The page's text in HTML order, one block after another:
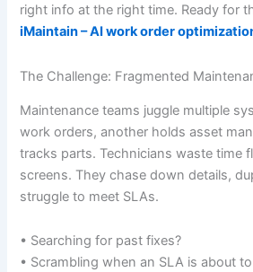
right info at the right time. Ready for
iMaintain – AI work order
The Challenge: Fragmented
Maintenance teams juggle multiple
work orders, another holds asset
tracks parts. Technicians waste time
screens. They chase down details,
struggle to meet SLAs.
• Searching for past fixes?
• Scrambling when an SLA is about